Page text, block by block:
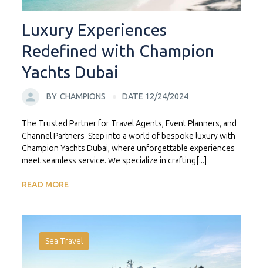
Luxury Experiences
Redefined with Champion
Yachts Dubai
BY CHAMPIONS DATE 12/24/2024
The Trusted Partner for Travel Agents, Event Planners, and
Channel Partners Step into a world of bespoke luxury with
Champion Yachts Dubai, where unforgettable experiences
meet seamless service. We specialize in crafting[...]
READ MORE
Sea Travel